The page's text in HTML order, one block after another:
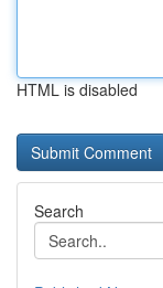
HTML is disabled
Search